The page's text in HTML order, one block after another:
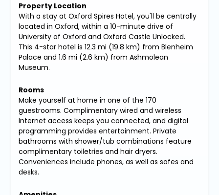
Property Location
With a stay at Oxford Spires Hotel, you'll be centrally
located in Oxford, within a 10-minute drive of
University of Oxford and Oxford Castle Unlocked.
This 4-star hotel is 12.3 mi (19.8 km) from Blenheim
Palace and 1.6 mi (2.6 km) from Ashmolean
Museum.
Rooms
Make yourself at home in one of the 170
guestrooms. Complimentary wired and wireless
Internet access keeps you connected, and digital
programming provides entertainment. Private
bathrooms with shower/tub combinations feature
complimentary toiletries and hair dryers.
Conveniences include phones, as well as safes and
desks.